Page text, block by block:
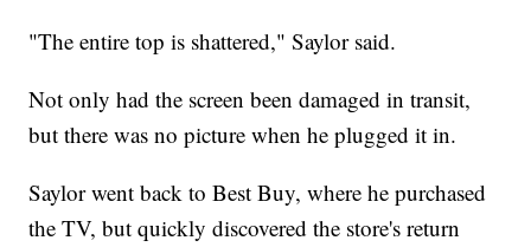
"The entire top is shattered," Saylor said.
Not only had the screen been damaged in transit,
but there was no picture when he plugged it in.
Saylor went back to Best Buy, where he purchased
the TV, but quickly discovered the store's return